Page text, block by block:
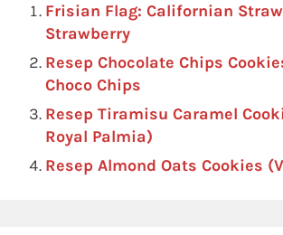
Frisian Flag: Californian
Strawberry
Resep Chocolate Chips
Choco Chips
Resep Tiramisu Caramel
Royal Palmia)
Resep Almond Oats Cookies